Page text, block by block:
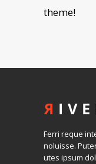
theme!
Ferri reque
noluisse.
utes ipsum